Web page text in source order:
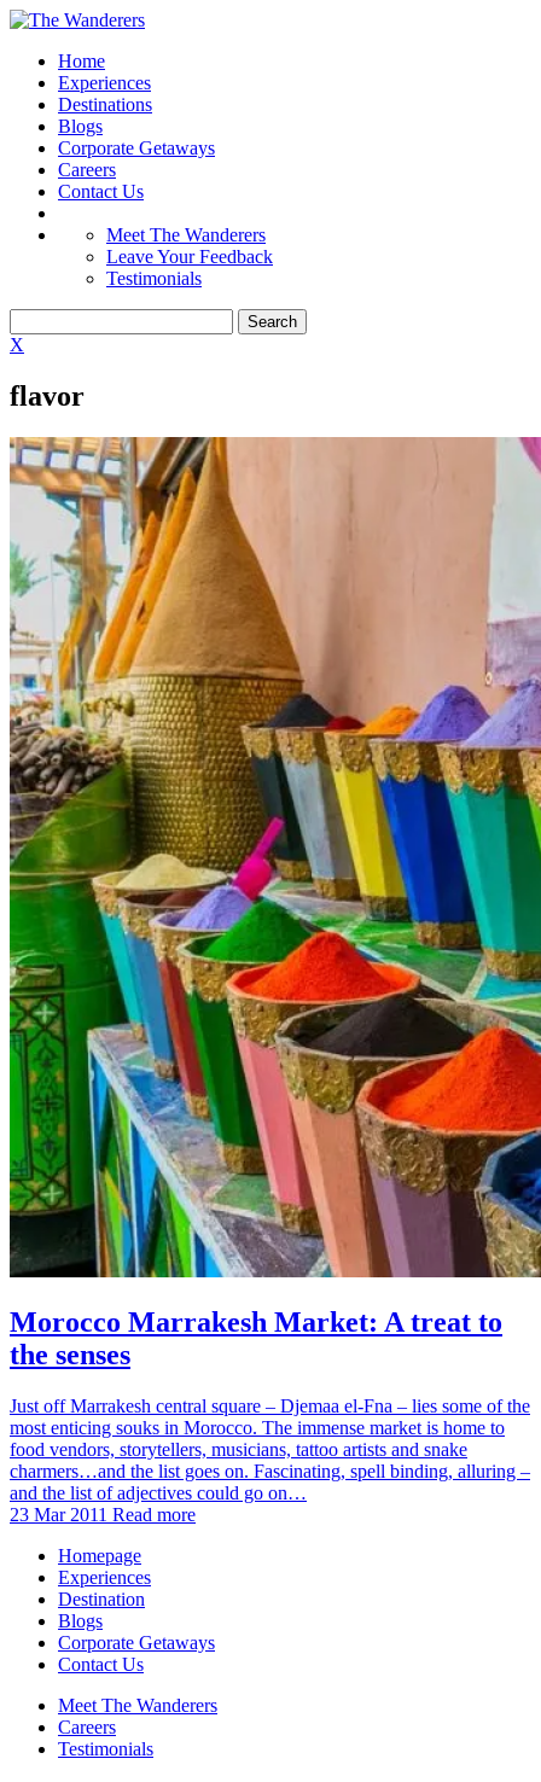
Home
Experiences
Destinations
Blogs
Corporate Getaways
Careers
Contact Us
Meet The Wanderers
Leave Your Feedback
Testimonials
X
flavor
Morocco Marrakesh Market: A treat to
the senses
Just off Marrakesh central square – Djemaa el-Fna – lies some of the
most enticing souks in Morocco. The immense market is home to
food vendors, storytellers, musicians, tattoo artists and snake
charmers…and the list goes on. Fascinating, spell binding, alluring –
and the list of adjectives could go on…
23 Mar 2011 Read more
Homepage
Experiences
Destination
Blogs
Corporate Getaways
Contact Us
Meet The Wanderers
Careers
Testimonials